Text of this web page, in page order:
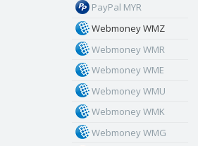
PayPal MYR
Webmoney WMZ
Webmoney WMR
Webmoney WME
Webmoney WMU
Webmoney WMK
Webmoney WMG